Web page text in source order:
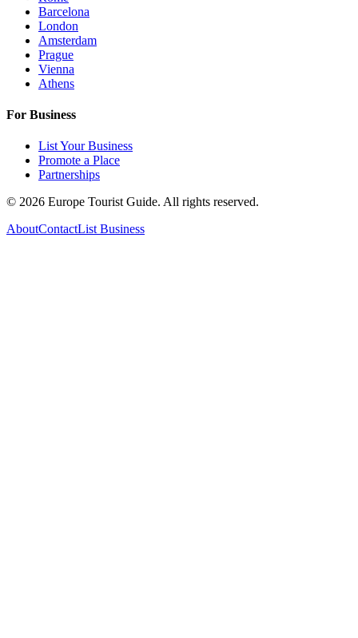
Barcelona
London
Amsterdam
Prague
Vienna
Athens
For Business
List Your Business
Promote a Place
Partnerships
© 2026 Europe Tourist Guide. All rights reserved.
AboutContactList Business